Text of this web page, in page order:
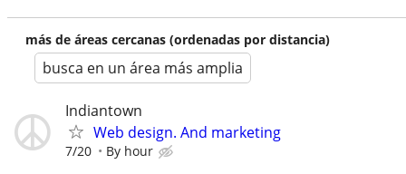
más de áreas cercanas (ordenadas por distancia)
busca en un área más amplia
Indiantown
Web design. And marketing
7/20 By hour